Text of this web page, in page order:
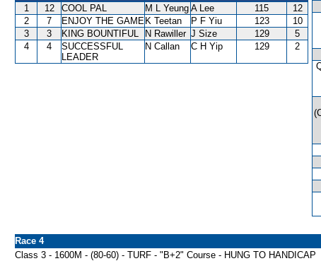
1 12 COOL PAL M L Yeung A Lee 115
12
2
7 ENJOY THE GAME K Teetan P F Yiu 123
10
3
3 KING BOUNTIFUL N Rawiller J Size 129
5
4
4
SUCCESSFUL
LEADER
N Callan C H Yip 129 2
Race 4
Class 3 - 1600M - (80-60) - TURF - "B+2" Course - HUNG TO HANDICAP